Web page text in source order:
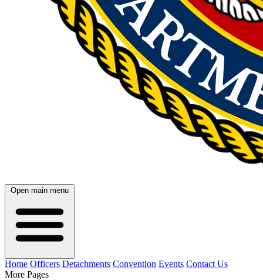
Open main menu
Home Officers Detachments Convention Events Contact Us
More Pages